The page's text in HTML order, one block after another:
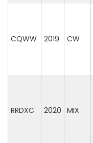
CQWW 2019 CW
RRDXC 2020 MIX